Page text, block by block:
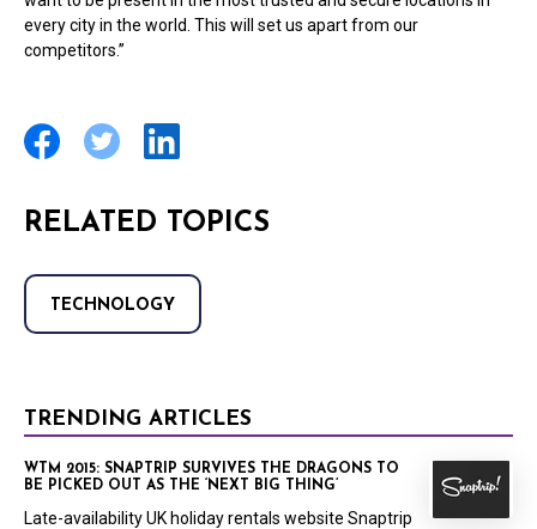
every city in the world. This will set us apart from our
competitors.”
RELATED TOPICS
TECHNOLOGY
TRENDING ARTICLES
WTM 2015: SNAPTRIP SURVIVES THE DRAGONS TO
BE PICKED OUT AS THE ‘NEXT BIG THING’
Late-availability UK holiday rentals website Snaptrip